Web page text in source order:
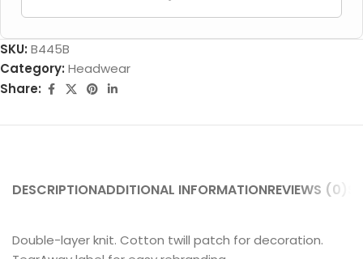
SKU: B445B
Category: Headwear
Share:
DESCRIPTIONADDITIONAL INFORMATIONREVIEWS (0)
Double-layer knit. Cotton twill patch for decoration.